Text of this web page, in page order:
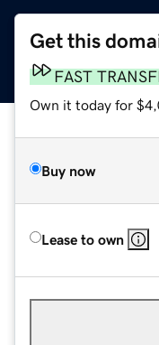
Get this
FAST
Own it today for
Buy now
Lease to own